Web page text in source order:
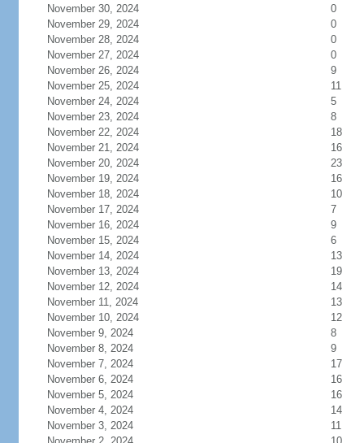
November 30, 2024
0
November 29, 2024
0
November 28, 2024
0
November 27, 2024
0
November 26, 2024
9
November 25, 2024
11
November 24, 2024
5
November 23, 2024
8
November 22, 2024
18
November 21, 2024
16
November 20, 2024
23
November 19, 2024
16
November 18, 2024
10
November 17, 2024
7
November 16, 2024
9
November 15, 2024
6
November 14, 2024
13
November 13, 2024
19
November 12, 2024
14
November 11, 2024
13
November 10, 2024
12
November 9, 2024
8
November 8, 2024
9
November 7, 2024
17
November 6, 2024
16
November 5, 2024
16
November 4, 2024
14
November 3, 2024
11